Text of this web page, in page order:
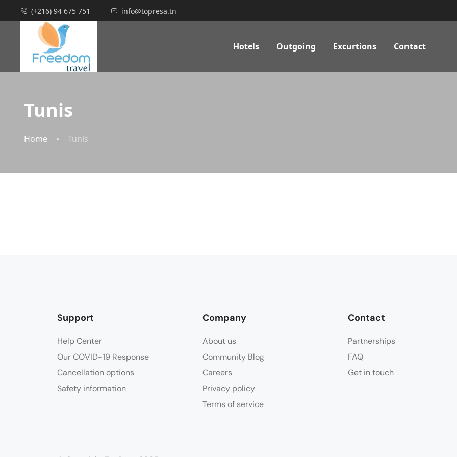
(+216) 94 675 751 info@topresa.tn
Hotels Outgoing Excurtions Contact
Tunis
Home Tunis
Support
Help Center
Our COVID-19 Response
Cancellation options
Safety information
Company
About us
Community Blog
Careers
Privacy policy
Terms of service
Contact
Partnerships
FAQ
Get in touch